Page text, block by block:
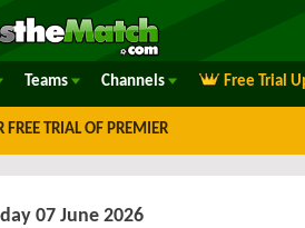
Teams Channels Free Trial
FREE TRIAL OF PREMIER
07 June 2026